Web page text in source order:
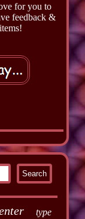
for you to
feedback &
type